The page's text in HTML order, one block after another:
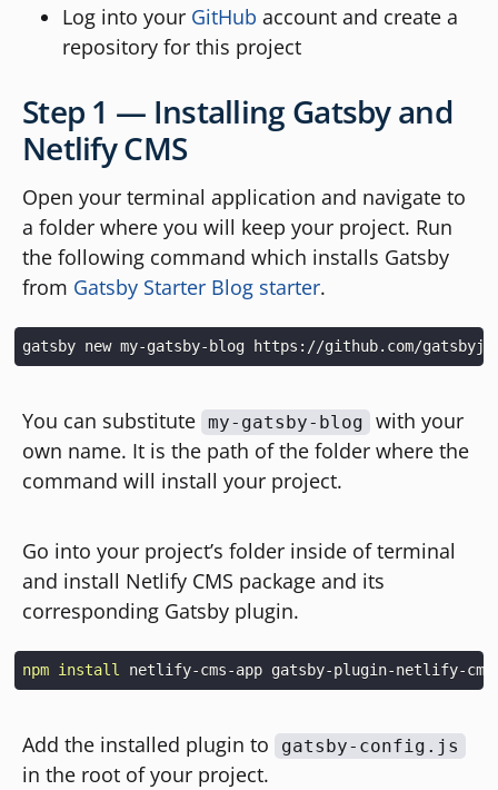
Log into your GitHub account and create a
repository for this project
Step 1 — Installing Gatsby and
Netlify CMS
Open your terminal application and navigate to
a folder where you will keep your project. Run
the following command which installs Gatsby
from Gatsby Starter Blog starter.
You can substitute my-gatsby-blog
with your
own name. It is the path of the folder where the
command will install your project.
Go into your project’s folder inside of terminal
and install Netlify CMS package and its
corresponding Gatsby plugin.
npm install
Add the installed plugin to gatsby-config.js
in the root of your project.